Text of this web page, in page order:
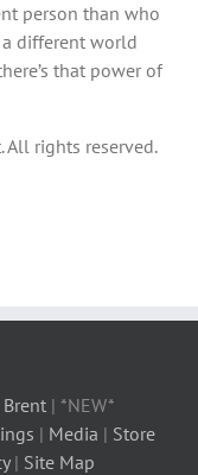
person than who
different world
that power of
All rights reserved.
| *NEW*
| Media | Store
| Site Map